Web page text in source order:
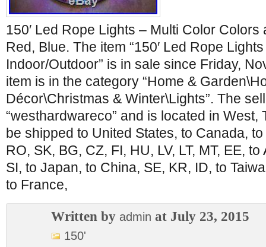
150′ Led Rope Lights – Multi Color
Red, Blue. The item “150′ Led Rope
Indoor/Outdoor” is in sale since Friday,
item is in the category “Home &
Décor\Christmas & Winter\Lights”. The
“westhardwareco” and is located in West,
be shipped to United States, to Canada,
RO, SK, BG, CZ, FI, HU, LV, LT, MT, EE,
SI, to Japan, to China, SE, KR, ID, to
to France,
Written by admin at July 23, 2015
150'